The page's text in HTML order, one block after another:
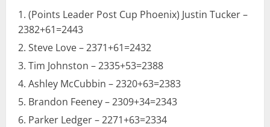
(Points Leader Post Cup Phoenix) Justin Tucker –
2382+61=2443
Steve Love – 2371+61=2432
Tim Johnston – 2335+53=2388
Ashley McCubbin – 2320+63=2383
Brandon Feeney – 2309+34=2343
Parker Ledger – 2271+63=2334